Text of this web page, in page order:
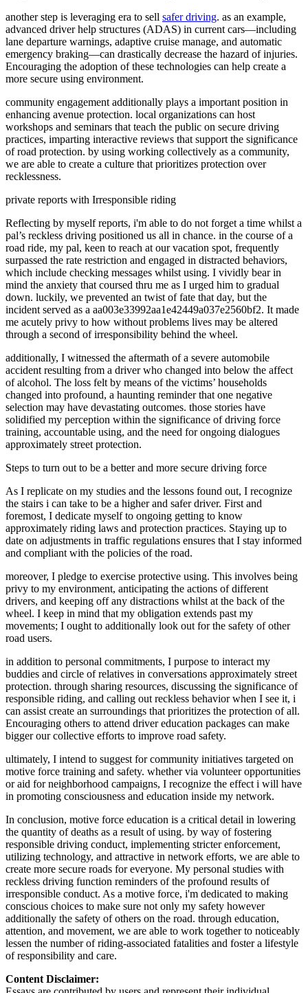
Back
Testimonials
Scholarship
Charity
Affiliate Program
another step is leveraging era to sell safer driving. as an example,
advanced driver help structures (ADAS) in current cars—including
lane departure warnings, adaptive cruise manage, and automatic
emergency braking—can drastically decrease the hazard of injuries.
Encouraging the adoption of these technologies can help create a
more secure using environment.
community engagement additionally plays a important position in
enhancing avenue protection. local organizations can host
workshops and seminars that teach the public on secure driving
practices, imparting interactive reviews that support the significance
of road protection. by using working collectively as a community,
we are able to create a culture that prioritizes protection over
recklessness.
private reports with Irresponsible riding
Reflecting by myself reports, i'm able to do not forget a time whilst a
pal’s reckless driving positioned us all in chance. in the course of a
road ride, my pal, keen to reach at our vacation spot, frequently
surpassed the rate restriction and engaged in distracted behaviors,
which include checking messages whilst using. I vividly bear in
mind the anxiety that coursed thru me as I urged him to gradual
down. luckily, we prevented an twist of fate that day, but the
incident served as a aa003e33992aa1e42449a037e2560bf2. It made
me acutely privy to how without problems lives may be altered
through a second of irresponsibility behind the wheel.
additionally, I witnessed the aftermath of a severe automobile
accident resulting from a driver who changed into below the affect
of alcohol. The loss felt by means of the victims’ households
changed into profound, a haunting reminder that one negative
selection may have devastating outcomes. those stories have
solidified my perception within the significance of driving force
training, accountable using, and the need for ongoing dialogues
approximately street protection.
Steps to turn out to be a better and more secure driving force
As I replicate on my studies and the lessons found out, I recognize
the stairs i can take to be a higher and safer driver. First and
foremost, I dedicate myself to ongoing getting to know
approximately riding laws and protection practices. Staying up to
date on adjustments in traffic regulations ensures that I stay informed
and compliant with the policies of the road.
moreover, I pledge to exercise protective using. This involves being
privy to my environment, anticipating the actions of different
drivers, and keeping off any distractions whilst at the back of the
wheel. I keep in mind that my obligation extends past my
movements; I ought to additionally look out for the safety of other
road users.
in addition to personal commitments, I purpose to interact my
buddies and circle of relatives in conversations approximately street
protection. through sharing resources, discussing the significance of
responsible riding, and calling out reckless behavior when I see it, i
can assist create an surroundings that prioritizes the protection of all.
Encouraging others to attend driver education packages can make
bigger our collective efforts to improve road safety.
ultimately, I intend to suggest for community initiatives targeted on
motive force training and safety. whether via volunteer opportunities
or aid for neighborhood campaigns, I recognize the effect i will have
in promoting consciousness and education inside my network.
In conclusion, motive force education is a critical detail in lowering
the quantity of deaths as a result of using. by way of fostering
responsible driving conduct, implementing stricter enforcement,
utilizing technology, and attractive in network efforts, we are able to
create more secure roads for everyone. My personal studies with
reckless driving function reminders of the profound results of
irresponsible conduct. As a motive force, i'm dedicated to making
conscious choices to make sure not only my safety however
additionally the safety of others on the road. through education,
attention, and movement, we are able to work together to noticeably
lessen the number of riding-associated fatalities and foster a lifestyle
of responsibility and care.
Content Disclaimer: